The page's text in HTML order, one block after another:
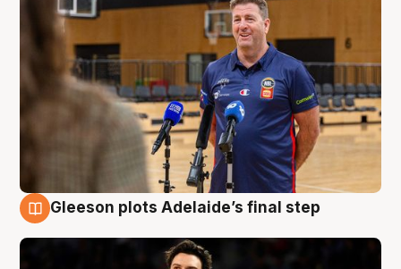
Gleeson plots Adelaide’s final step